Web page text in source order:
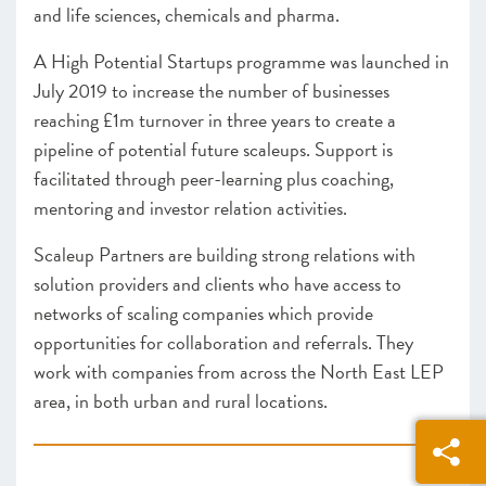
and life sciences, chemicals and pharma.
A High Potential Startups programme was launched in
July 2019 to increase the number of businesses
reaching £1m turnover in three years to create a
pipeline of potential future scaleups. Support is
facilitated through peer-learning plus coaching,
mentoring and investor relation activities.
Scaleup Partners are building strong relations with
solution providers and clients who have access to
networks of scaling companies which provide
opportunities for collaboration and referrals. They
work with companies from across the North East LEP
area, in both urban and rural locations.